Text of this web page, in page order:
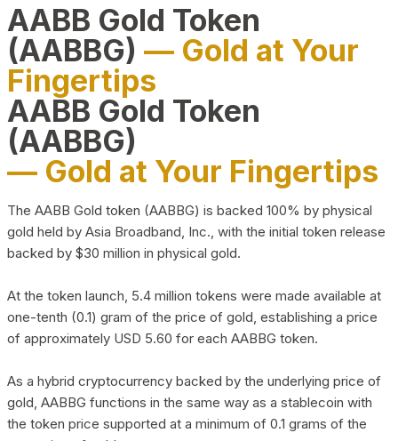
AABB Gold Token
(AABBG) — Gold at Your
Fingertips
AABB Gold Token
(AABBG)
— Gold at Your Fingertips
The AABB Gold token (AABBG) is backed 100% by physical
gold held by Asia Broadband, Inc., with the initial token release
backed by $30 million in physical gold.
At the token launch, 5.4 million tokens were made available at
one-tenth (0.1) gram of the price of gold, establishing a price
of approximately USD 5.60 for each AABBG token.
As a hybrid cryptocurrency backed by the underlying price of
gold, AABBG functions in the same way as a stablecoin with
the token price supported at a minimum of 0.1 grams of the